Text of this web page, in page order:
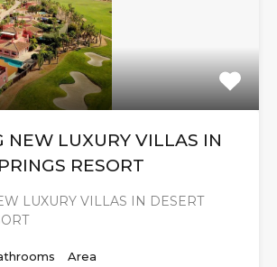
NEW LUXURY VILLAS IN
RESORT
LUXURY VILLAS IN DESERT
Area